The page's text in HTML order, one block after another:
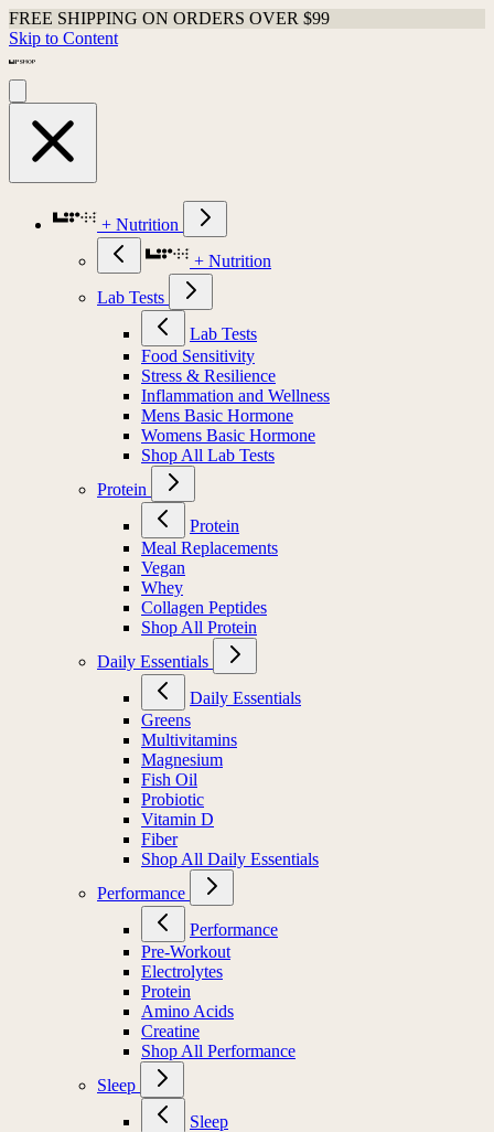
FREE SHIPPING ON ORDERS OVER $99
Skip to Content
+ Nutrition
+ Nutrition
Lab Tests
Lab Tests
Food Sensitivity
Stress & Resilience
Inflammation and Wellness
Mens Basic Hormone
Womens Basic Hormone
Shop All Lab Tests
Protein
Protein
Meal Replacements
Vegan
Whey
Collagen Peptides
Shop All Protein
Daily Essentials
Daily Essentials
Greens
Multivitamins
Magnesium
Fish Oil
Probiotic
Vitamin D
Fiber
Shop All Daily Essentials
Performance
Performance
Pre-Workout
Electrolytes
Protein
Amino Acids
Creatine
Shop All Performance
Sleep
Sleep